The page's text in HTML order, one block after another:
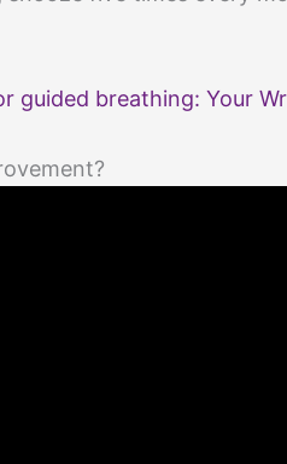
breathing: Your